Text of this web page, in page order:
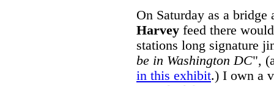
On Saturday as a
Harvey feed there
stations long signature
be in Washington DC",
in this exhibit.) I own a